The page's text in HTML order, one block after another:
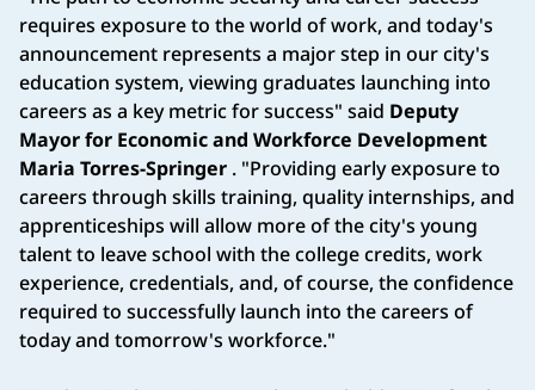
requires exposure to the world of work, and today's
announcement represents a major step in our city's
education system, viewing graduates launching into
careers as a key metric for success" said Deputy
Mayor for Economic and Workforce Development
Maria Torres-Springer . "Providing early exposure to
careers through skills training, quality internships, and
apprenticeships will allow more of the city's young
talent to leave school with the college credits, work
experience, credentials, and, of course, the confidence
required to successfully launch into the careers of
today and tomorrow's workforce."